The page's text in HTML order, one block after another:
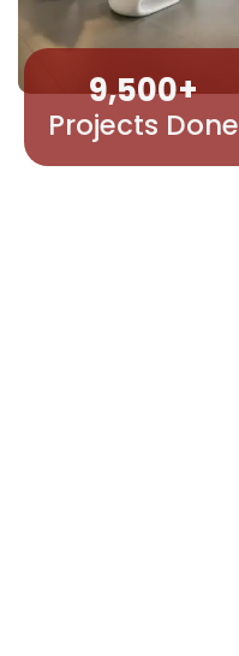
Projects Done
9,500+